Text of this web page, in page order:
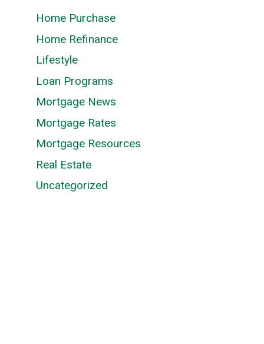
Home Purchase
Home Refinance
Lifestyle
Loan Programs
Mortgage News
Mortgage Rates
Mortgage Resources
Real Estate
Uncategorized